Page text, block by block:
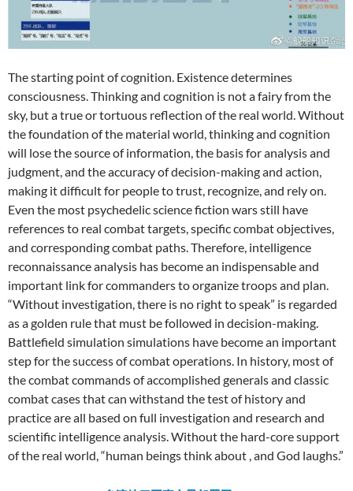
The starting point of cognition. Existence determines
consciousness. Thinking and cognition is not a fairy from the
sky, but a true or tortuous reflection of the real world. Without
the foundation of the material world, thinking and cognition
will lose the source of information, the basis for analysis and
judgment, and the accuracy of decision-making and action,
making it difficult for people to trust, recognize, and rely on.
Even the most psychedelic science fiction wars still have
references to real combat targets, specific combat objectives,
and corresponding combat paths. Therefore, intelligence
reconnaissance analysis has become an indispensable and
important link for commanders to organize troops and plan.
“Without investigation, there is no right to speak” is regarded
as a golden rule that must be followed in decision-making.
Battlefield simulation simulations have become an important
step for the success of combat operations. In history, most of
the combat commands of accomplished generals and classic
combat cases that can withstand the test of history and
practice are all based on full investigation and research and
scientific intelligence analysis. Without the hard-core support
of the real world, “human beings think about , and God laughs.”